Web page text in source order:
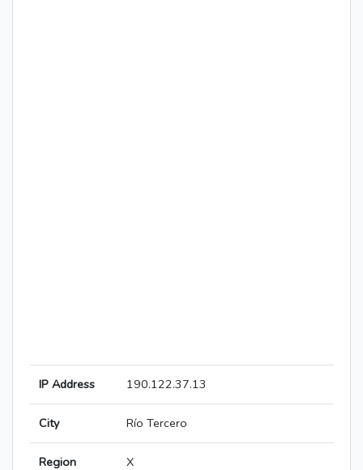
IP Address 190.122.37.13
City Río Tercero
Region X